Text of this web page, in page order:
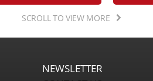
SCROLL TO VIEW MORE
NEWSLETTER